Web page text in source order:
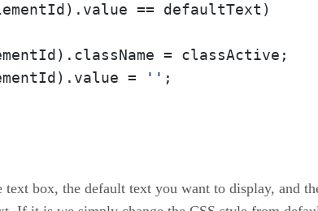
value == defaultText)
className = classActive;
value = '' ;
box, the default text you want to display, and